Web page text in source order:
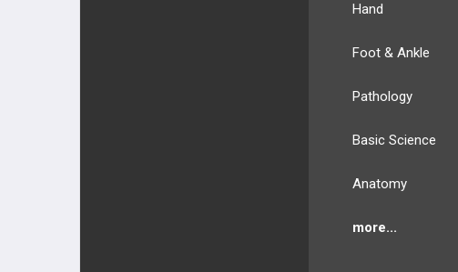
Hand
Foot & Ankle
Pathology
Basic Science
Anatomy
more...